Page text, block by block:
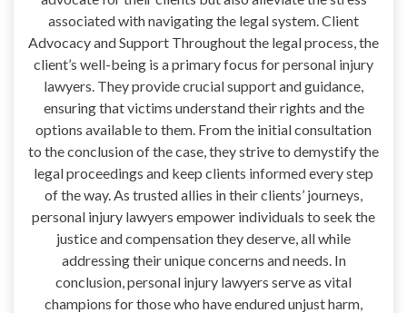
associated with navigating the legal system. Client
Advocacy and Support Throughout the legal process, the
client’s well-being is a primary focus for personal injury
lawyers. They provide crucial support and guidance,
ensuring that victims understand their rights and the
options available to them. From the initial consultation
to the conclusion of the case, they strive to demystify the
legal proceedings and keep clients informed every step
of the way. As trusted allies in their clients’ journeys,
personal injury lawyers empower individuals to seek the
justice and compensation they deserve, all while
addressing their unique concerns and needs. In
conclusion, personal injury lawyers serve as vital
champions for those who have endured unjust harm,